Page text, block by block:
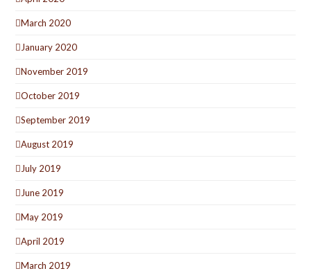
March 2020
January 2020
November 2019
October 2019
September 2019
August 2019
July 2019
June 2019
May 2019
April 2019
March 2019